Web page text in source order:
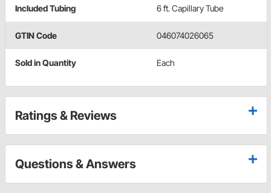
Included Tubing 6 ft. Capillary Tube
GTIN Code 046074026065
Sold in Quantity Each
Ratings & Reviews
Questions & Answers